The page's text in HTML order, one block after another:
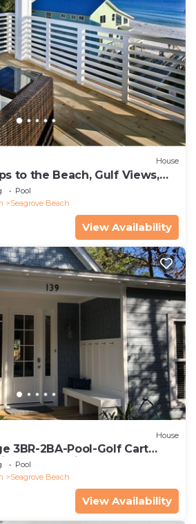
House
to the Beach, Gulf Views,
on 30A
Pool
Seagrove Beach
View Availability
House
3BR-2BA-Pool-Golf Cart
Beach 5 minute walk
Pool
Seagrove Beach
View Availability